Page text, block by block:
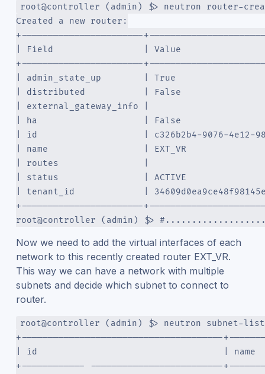
root@controller (admin) $> neutron router-
Created a new router:
+-----------------------
| Field                 | Value
+-----------------------
| admin_state_up        | True
| distributed           | False
| external_gateway_info |
| ha                    | False
| id                    | c326b2b4-9076-4e12-
| name                  | EXT_VR
| routes                |
| status                | ACTIVE
| tenant_id             |
+-----------------------
root@controller (admin) $>
Now we need to add the virtual interfaces of each
network to this recently created router EXT_VR.
This way we can have a network with multiple
subnets and decide which subnet to connect to
router.
root@controller (admin) $> neutron subnet-
+--------------------------------------
| id                                   |
+------------ -------------------------